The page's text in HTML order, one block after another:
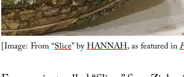
[Image: From “Slice” byHANNAH, as featured in